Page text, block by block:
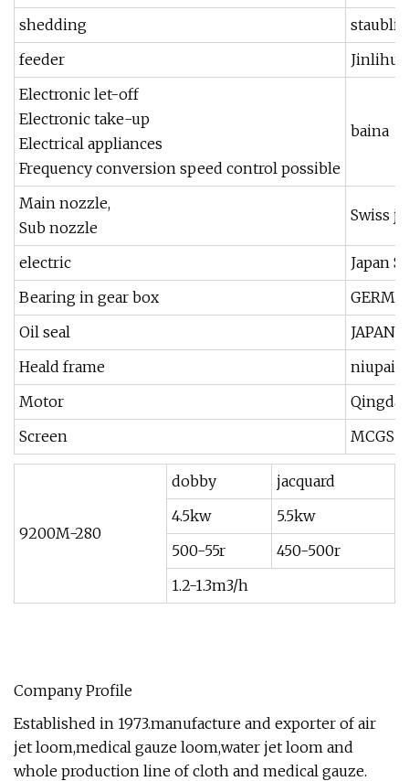
shedding
staubli
feeder
Electronic let-off
Electronic take-up
Electrical appliances
Frequency conversion speed control possible
baina
Main nozzle,
Sub nozzle
Swiss
electric
Japan
Bearing in gear box
Oil seal
JAPAN
Heald frame
Motor
Screen
MCGS
9200M-280
dobby
jacquard
4.5kw
5.5kw
500-55r
450-500r
1.2-1.3m3/h
Company Profile
Established in 1973.manufacture and exporter of air
jet loom,medical gauze loom,water jet loom and
whole production line of cloth and medical gauze.